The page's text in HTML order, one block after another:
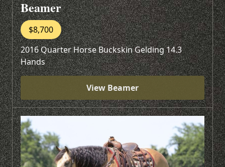
Beamer
$8,700
2016 Quarter Horse Buckskin Gelding 14.3
Hands
View Beamer